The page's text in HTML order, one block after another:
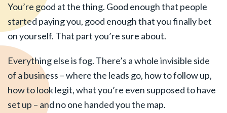
You’re good at the thing. Good enough that people
started paying you, good enough that you finally bet
on yourself. That part you’re sure about.
Everything else is fog. There’s a whole invisible side
of a business – where the leads go, how to follow up,
how to look legit, what you’re even supposed to have
set up – and no one handed you the map.